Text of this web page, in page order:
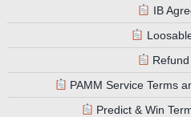
IB
PAMM Service Terms
Predict & Win